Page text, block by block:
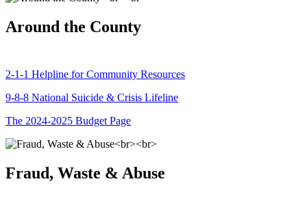
Around the County
2-1-1 Helpline for Community Resources
9-8-8 National Suicide & Crisis Lifeline
The 2024-2025 Budget Page
Fraud, Waste & Abuse